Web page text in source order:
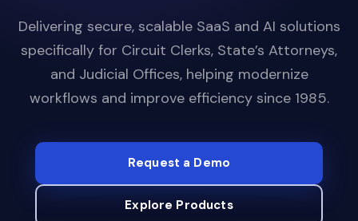
Delivering secure, scalable SaaS and AI solutions
specifically for Circuit Clerks, State’s Attorneys,
and Judicial Offices, helping modernize
workflows and improve efficiency since 1985.
Request a Demo
Explore Products